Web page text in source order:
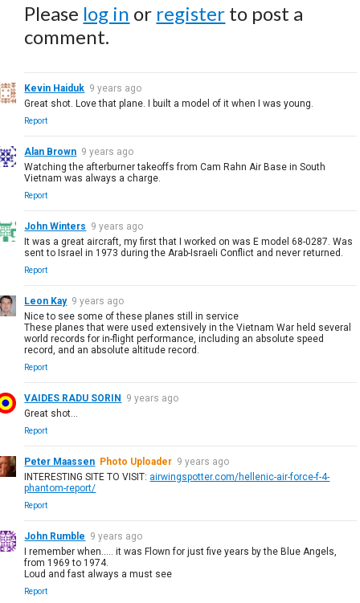
Please log in or register to post a
comment.
Kevin Haiduk 9 years ago
Great shot. Love that plane. I built a model of it when I was young.
Report
Alan Brown 9 years ago
Watching the afterburner takeoffs from Cam Rahn Air Base in South
Vietnam was always a charge.
Report
John Winters 9 years ago
It was a great aircraft, my first that I worked on was E model 68-0287. Was
sent to Israel in 1973 during the Arab-Israeli Conflict and never returned.
Report
Leon Kay 9 years ago
Nice to see some of these planes still in service
These planes that were used extensively in the Vietnam War held several
world records for in-flight performance, including an absolute speed
record, and an absolute altitude record.
Report
VAIDES RADU SORIN 9 years ago
Great shot...
Report
Peter Maassen Photo Uploader 9 years ago
INTERESTING SITE TO VISIT: airwingspotter.com/hellenic-air-force-f-4-
phantom-report/
Report
John Rumble 9 years ago
I remember when..... it was Flown for just five years by the Blue Angels,
from 1969 to 1974.
Loud and fast always a must see
Report